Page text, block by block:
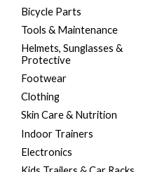
Bicycle Parts
Tools & Maintenance
Helmets, Sunglasses &
Protective
Footwear
Clothing
Skin Care & Nutrition
Indoor Trainers
Electronics